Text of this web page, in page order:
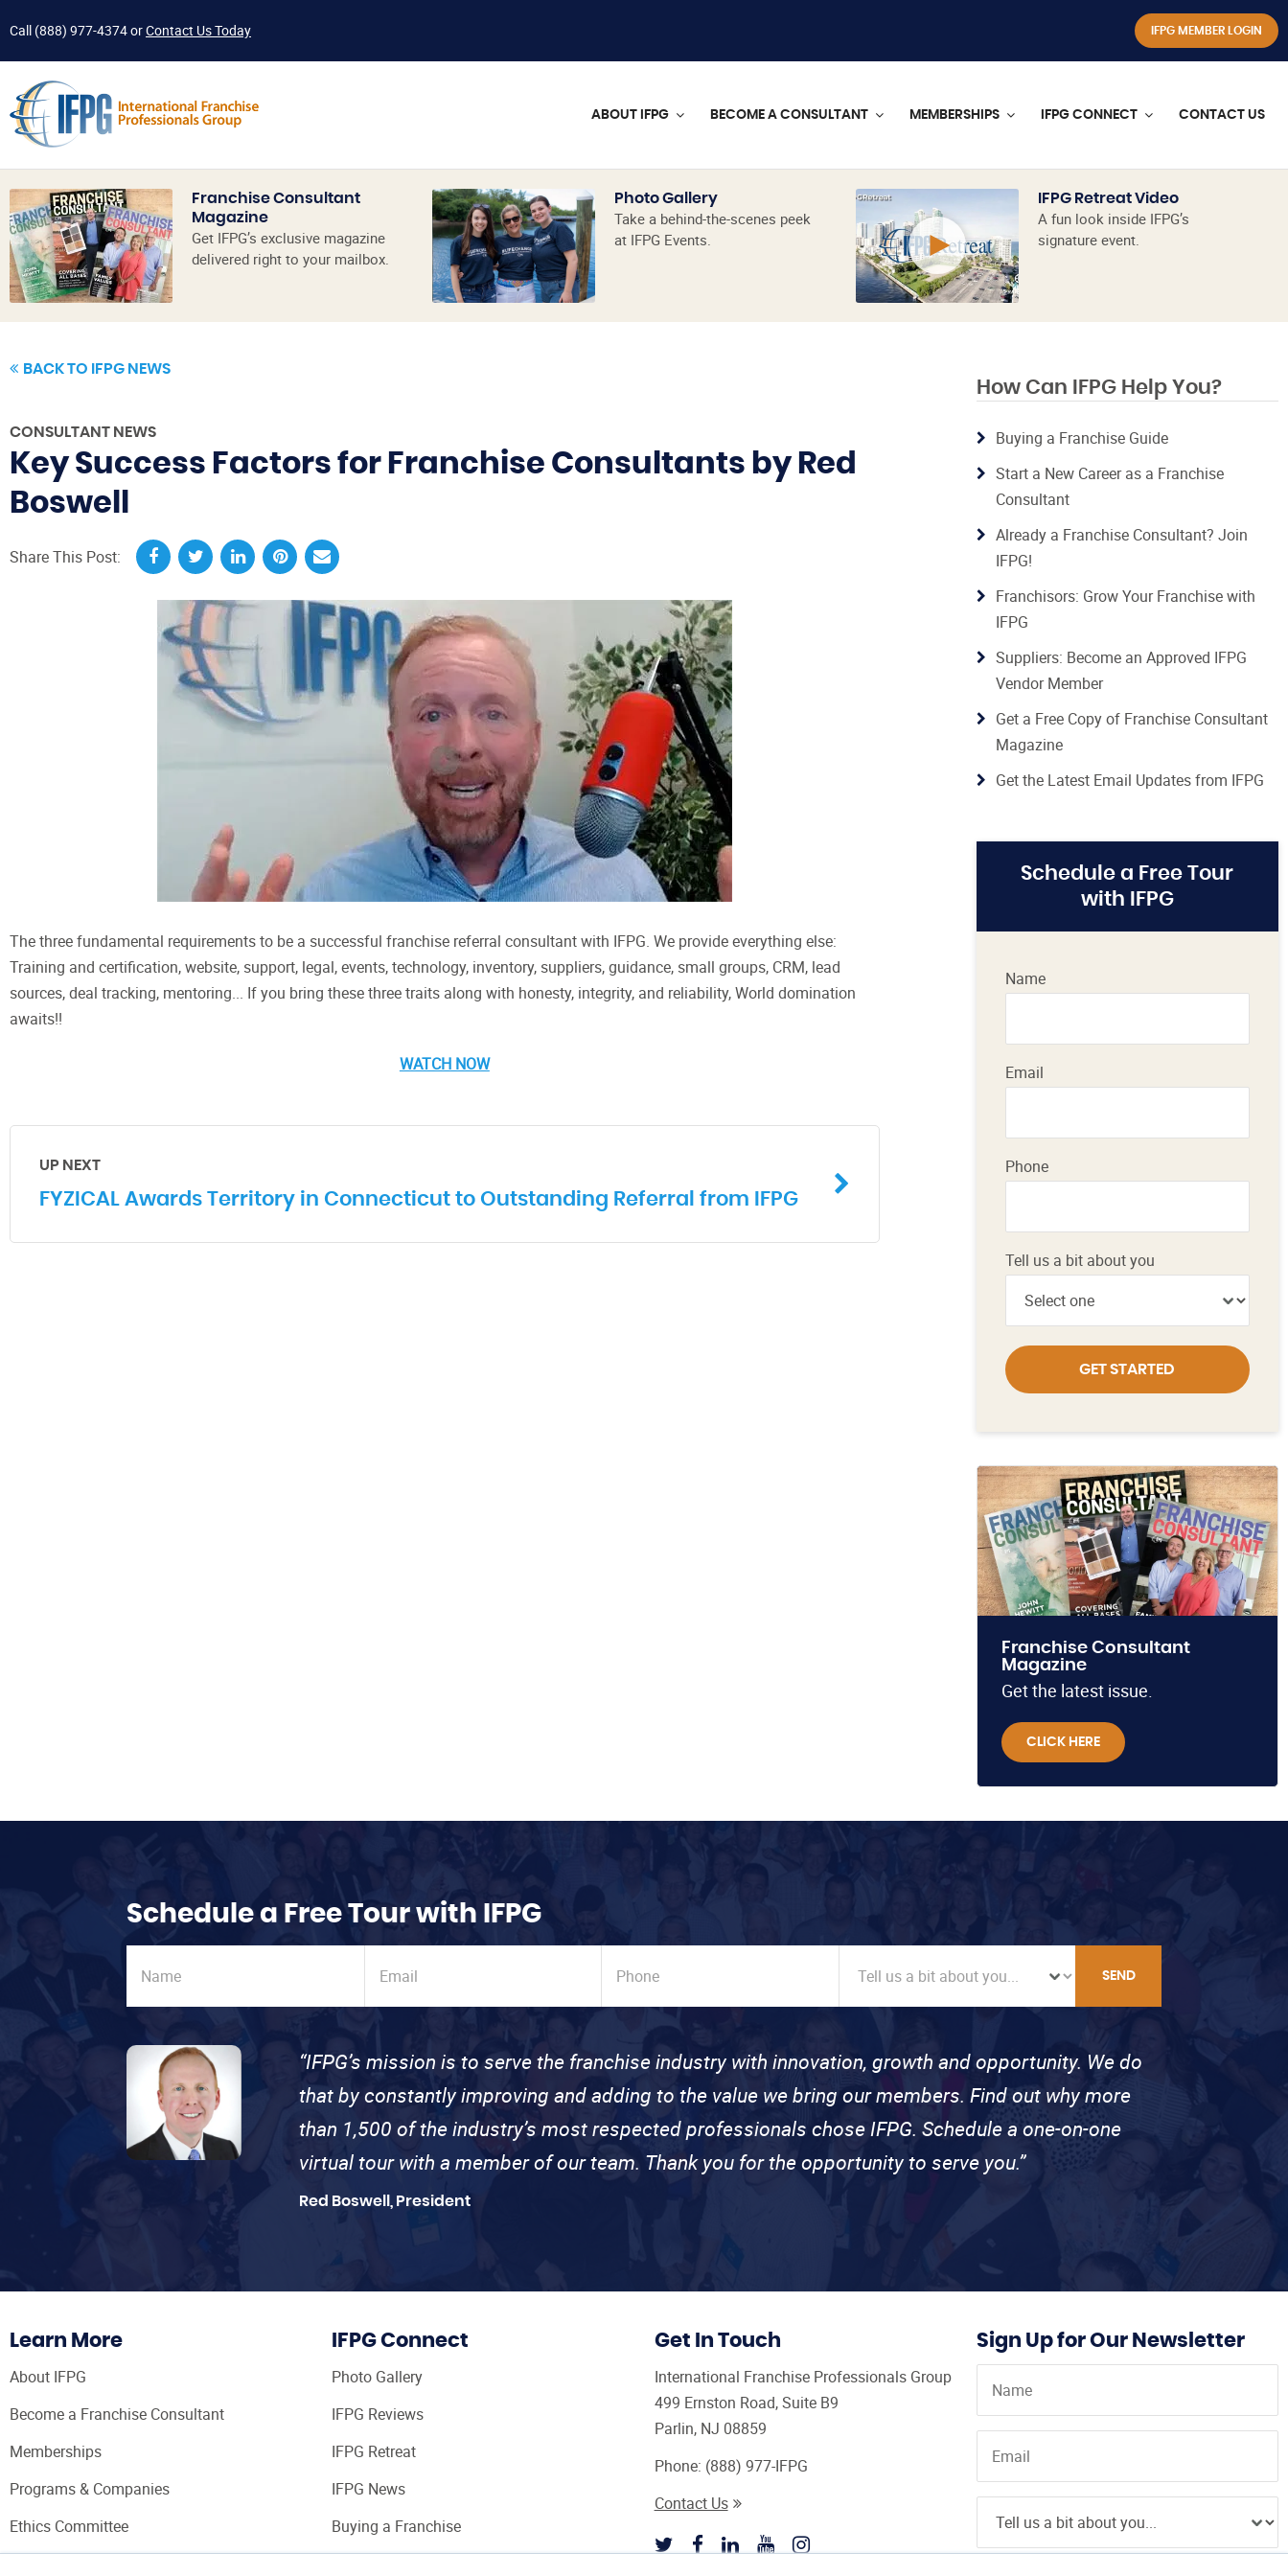
Call (888) 977-4374orContact Us Today IFPG MEMBER LOGIN
ABOUT IFPG BECOME A CONSULTANT MEMBERSHIPS IFPG CONNECT CONTACT US
Franchise Consultant
Magazine
Get IFPG’s exclusive magazine
delivered right to your mailbox.
Photo Gallery
Take a behind-the-scenes peek
at IFPG Events.
IFPG Retreat Video
A fun look inside IFPG’s
signature event.
BACK TO IFPG NEWS
CONSULTANT NEWS
Key Success Factors for Franchise Consultants by Red
Boswell
Share This Post:
The three fundamental requirements to be a successful franchise referral consultant with IFPG. We provide everything else:
Training and certification, website, support, legal, events, technology, inventory, suppliers, guidance, small groups, CRM, lead
sources, deal tracking, mentoring... If you bring these three traits along with honesty, integrity, and reliability, World domination
awaits!!
WATCH NOW
UP NEXT
FYZICAL Awards Territory in Connecticut to Outstanding Referral from IFPG
How Can IFPG Help You?
Buying a Franchise Guide
Start a New Career as a Franchise
Consultant
Already a Franchise Consultant? Join
IFPG!
Franchisors: Grow Your Franchise with
IFPG
Suppliers: Become an Approved IFPG
Vendor Member
Get a Free Copy of Franchise Consultant
Magazine
Get the Latest Email Updates from IFPG
Schedule a Free Tour
with IFPG
Name
Email
Phone
Tell us a bit about you
GET STARTED
Franchise Consultant
Magazine
Get the latest issue.
CLICK HERE
Schedule a Free Tour with IFPG
SEND
“IFPG’s mission is to serve the franchise industry with innovation, growth and opportunity. We do
that by constantly improving and adding to the value we bring our members. Find out why more
than 1,500 of the industry’s most respected professionals chose IFPG. Schedule a one-on-one
virtual tour with a member of our team. Thank you for the opportunity to serve you.”
Red Boswell, President
Learn More
About IFPG
Become a Franchise Consultant
Memberships
Programs & Companies
Ethics Committee
IFPG Connect
Photo Gallery
IFPG Reviews
IFPG Retreat
IFPG News
Buying a Franchise
Get In Touch
International Franchise Professionals Group
499 Ernston Road, Suite B9
Parlin, NJ 08859
Phone: (888) 977-IFPG
Contact Us
Sign Up for Our Newsletter